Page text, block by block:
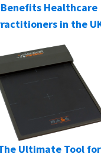
Benefits Healthcare
in the
Ultimate Tool for